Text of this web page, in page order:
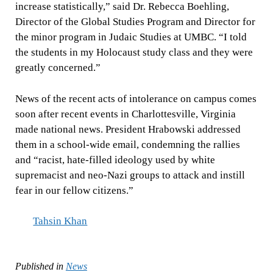
increase statistically,” said Dr. Rebecca Boehling,
Director of the Global Studies Program and Director for
the minor program in Judaic Studies at UMBC. “I told
the students in my Holocaust study class and they were
greatly concerned.”
News of the recent acts of intolerance on campus comes
soon after recent events in Charlottesville, Virginia
made national news. President Hrabowski addressed
them in a school-wide email, condemning the rallies
and “racist, hate-filled ideology used by white
supremacist and neo-Nazi groups to attack and instill
fear in our fellow citizens.”
Tahsin Khan
Published in News